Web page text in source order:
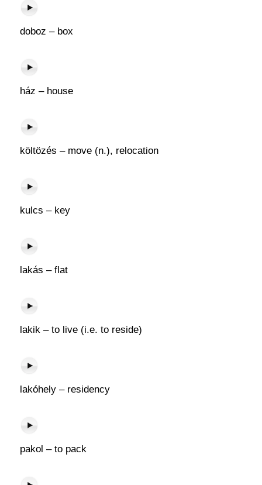
doboz – box
ház – house
költözés – move (n.), relocation
kulcs – key
lakás – flat
lakik – to live (i.e. to reside)
lakóhely – residency
pakol – to pack